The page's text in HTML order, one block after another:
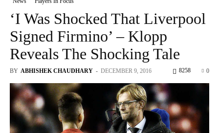
‘I Was Shocked That Liverpool
Signed Firmino’ – Klopp
Reveals The Shocking Tale
BY ABHISHEK CHAUDHARY - DECEMBER 9, 2016 0
8258